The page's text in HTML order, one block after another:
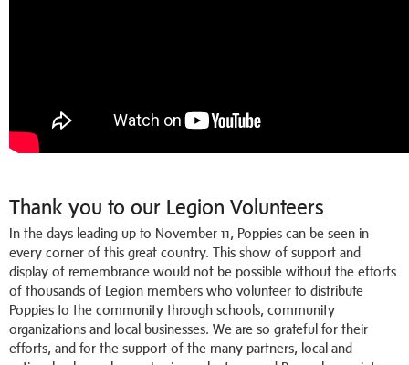
Thank you to our Legion Volunteers
In the days leading up to November 11, Poppies can be seen in
every corner of this great country. This show of support and
display of remembrance would not be possible without the efforts
of thousands of Legion members who volunteer to distribute
Poppies to the community through schools, community
organizations and local businesses. We are so grateful for their
efforts, and for the support of the many partners, local and